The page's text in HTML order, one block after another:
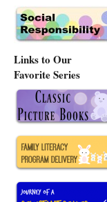
Links to Our
Favorite Series